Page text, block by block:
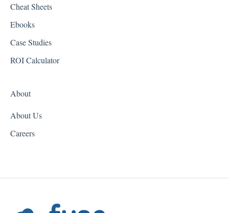
Hawaii
Iowa
Kansas
Kentucky
Maine
Maryland
Cheat Sheets
Ebooks
Case Studies
ROI Calculator
About
About Us
Careers